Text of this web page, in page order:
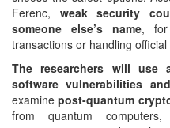
Ferenc, weak security
someone else’s name, for
transactions or handling
The researchers will use
software vulnerabilities
examinepost-quantum
from quantum